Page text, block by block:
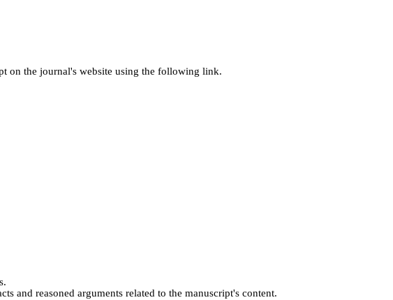
on the journal's website using the following link.
and reasoned arguments related to the manuscript's content.